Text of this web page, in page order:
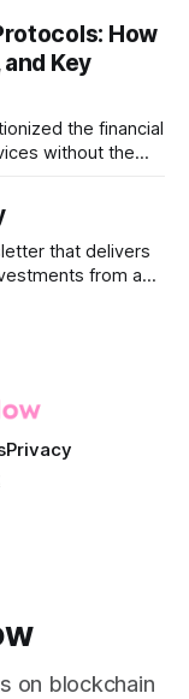
by
of
finance
How
Key
the financial
without the
protocols, which
in a
into how DeFi
that delivers
from a
Privacy
on blockchain